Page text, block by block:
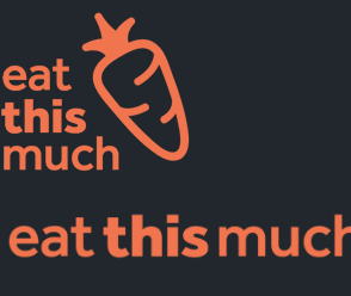
Supported
Pricing
For Professionals